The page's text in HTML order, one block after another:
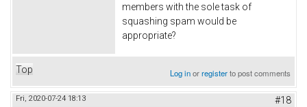
members with the sole task of
squashing spam would be
appropriate?
Top Log inorregisterto post comments
Fri, 2020-07-24 18:13 #18